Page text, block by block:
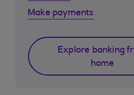
Make payments
Explore banking
home